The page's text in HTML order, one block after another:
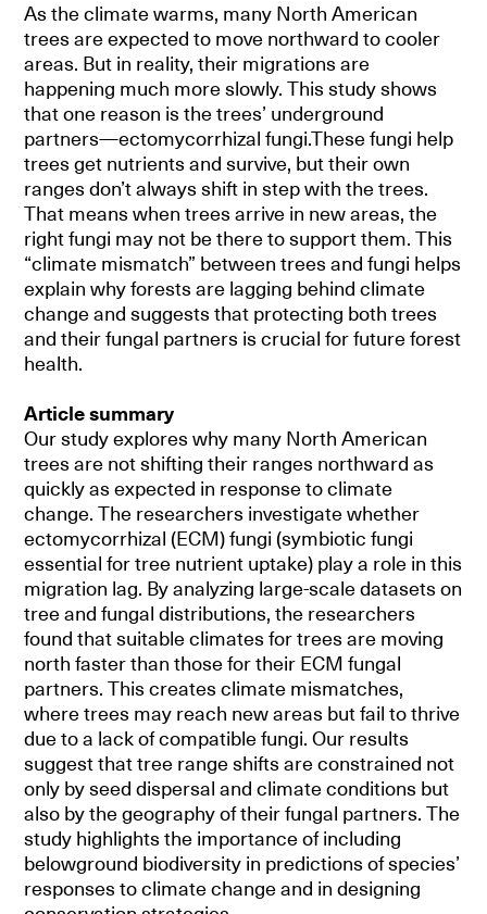
As the climate warms, many North American
trees are expected to move northward to cooler
areas. But in reality, their migrations are
happening much more slowly. This study shows
that one reason is the trees’ underground
partners—ectomycorrhizal fungi.These fungi help
trees get nutrients and survive, but their own
ranges don’t always shift in step with the trees.
That means when trees arrive in new areas, the
right fungi may not be there to support them. This
“climate mismatch” between trees and fungi helps
explain why forests are lagging behind climate
change and suggests that protecting both trees
and their fungal partners is crucial for future forest
health.
Article summary
Our study explores why many North American
trees are not shifting their ranges northward as
quickly as expected in response to climate
change. The researchers investigate whether
ectomycorrhizal (ECM) fungi (symbiotic fungi
essential for tree nutrient uptake) play a role in this
migration lag. By analyzing large-scale datasets on
tree and fungal distributions, the researchers
found that suitable climates for trees are moving
north faster than those for their ECM fungal
partners. This creates climate mismatches,
where trees may reach new areas but fail to thrive
due to a lack of compatible fungi. Our results
suggest that tree range shifts are constrained not
only by seed dispersal and climate conditions but
also by the geography of their fungal partners. The
study highlights the importance of including
belowground biodiversity in predictions of species’
responses to climate change and in designing